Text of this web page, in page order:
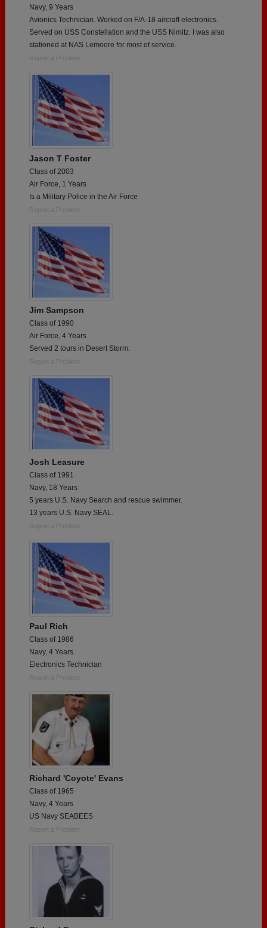
Navy, 9 Years
Avionics Technician. Worked on F/A-18 aircraft electronics.
Served on USS Constellation and the USS Nimitz. I was also
stationed at NAS Lemoore for most of service.
Report a Problem
Jason T Foster
Class of 2003
Air Force, 1 Years
Is a Military Police in the Air Force
Report a Problem
Jim Sampson
Class of 1990
Air Force, 4 Years
Served 2 tours in Desert Storm.
Report a Problem
Josh Leasure
Class of 1991
Navy, 18 Years
5 years U.S. Navy Search and rescue swimmer.
13 years U.S. Navy SEAL.
Report a Problem
Paul Rich
Class of 1986
Navy, 4 Years
Electronics Technician
Report a Problem
Richard 'Coyote' Evans
Class of 1965
Navy, 4 Years
US Navy SEABEES
Report a Problem